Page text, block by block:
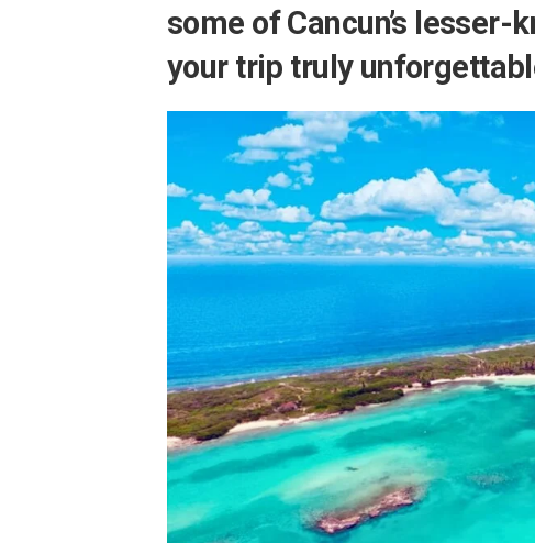
some of Cancun’s
your trip truly